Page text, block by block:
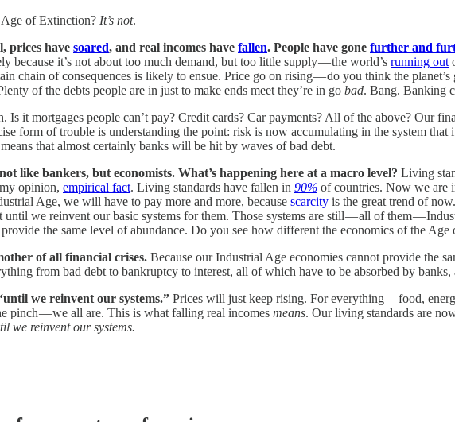
of Extinction? It’s not.
prices have soared, and real incomes have fallen. People have gone further and
because it’s not about too much demand, but too little supply — the world’s running out
chain of consequences is likely to ensue. Price go on rising — do you think the
of the debts people are in just to make ends meet they’re in go bad. Bang. Banking
Is it mortgages people can’t pay? Credit cards? Car payments? All of the above? Our
form of trouble is understanding the point: risk is now accumulating in the system
that almost certainly banks will be hit by waves of bad debt.
like bankers, but economists. What’s happening here at a macro level? Living
opinion, empirical fact. Living standards have fallen in 90% of countries. Now we are
Age, we will have to pay more and more, because scarcity is the great trend of
we reinvent our basic systems for them. Those systems are still — all of them —
the same level of abundance. Do you see how different the economics of the
of all financial crises. Because our Industrial Age economies cannot provide the
from bad debt to bankruptcy to interest, all of which have to be absorbed by
we reinvent our systems.” Prices will just keep rising. For everything — food,
pinch — we all are. This is what falling real incomes means. Our living standards are
we reinvent our systems.